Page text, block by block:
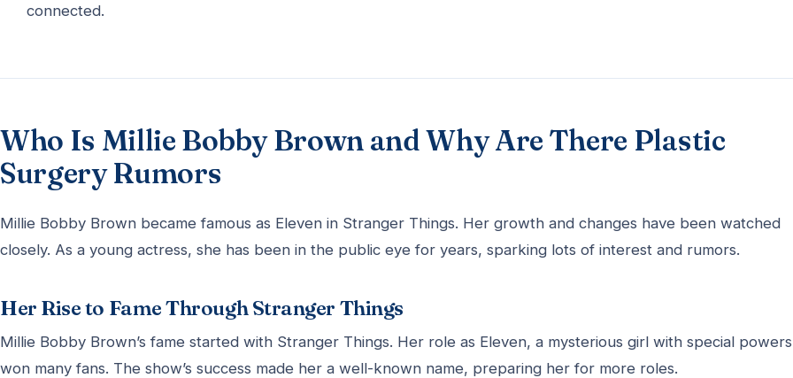
connected.
Who Is Millie Bobby Brown and Why Are There Plastic
Surgery Rumors
Millie Bobby Brown became famous as Eleven in Stranger Things. Her growth and changes have been watched
closely. As a young actress, she has been in the public eye for years, sparking lots of interest and rumors.
Her Rise to Fame Through Stranger Things
Millie Bobby Brown’s fame started with Stranger Things. Her role as Eleven, a mysterious girl with special
won many fans. The show’s success made her a well-known name, preparing her for more roles.